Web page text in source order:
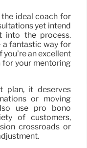
ideal coach for
yet intend
into the process.
a fantastic way for
an excellent
your mentoring
plan, it deserves
or moving
use pro bono
of customers,
crossroads or